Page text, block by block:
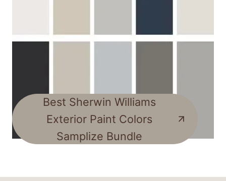
Best Sherwin Williams
Exterior Paint Colors
Samplize Bundle